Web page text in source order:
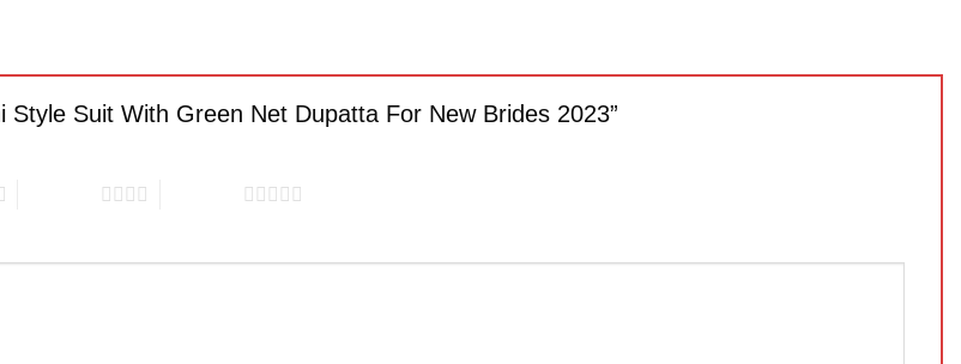
Style Suit With Green Net Dupatta For New Brides 2023”